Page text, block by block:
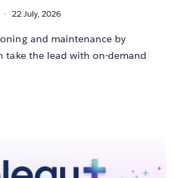
22 July, 2026
and maintenance by
take the lead with on-demand